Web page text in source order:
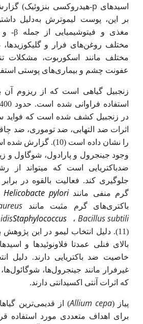
اسیدهای p-هیدروکسی بنزوئیک)
بر این، پوست لیموترش بهدلیل
مغذی و فیتوشیمیایی از جمله β- و
مختلف روغن‌های فرار و
مختلف مانند اسکوربوت، مشکلات
عفونت چشم و بیماری‌های پوستی
زنجبیل گیاهی است که از ریزوم آن
در زنجبیل کشف شده است که فواید
اثرات ضد التهابی، ضد توموری، ضد
را نشان داده است (10). گزارش شده است که زنجبیل به
وجود جینجرول و پارادول، شوگاول و
ضدباکتریایی است که می­تواند از
جلوگیری کند. فعالیت بالقوه‌ در
گرم منفی مانندHelicobacte pylori
باکتریهای گرم مثبت مانند
Bacillus subtili ، Staphylococcus
(11)
. دلیل انتخاب لیمو در این پژوهش
بالای فنلی عمدتا فلاونوئیدها و
خاصیت ضد باکتریایی دارند. دلیل
غیرفرار مانند جینجرول‌ها،
که اثرات آنتی ‌­اکسیدانتی دارند.
پیاز (Allium cepa) از قدیمی‌ترین
برای اهداف متعددی مورد استفاده